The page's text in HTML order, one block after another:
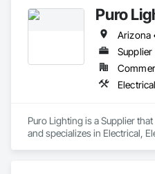
Puro
Supplier
Puro Lighting is a Supplier
and specializes in Electrical,